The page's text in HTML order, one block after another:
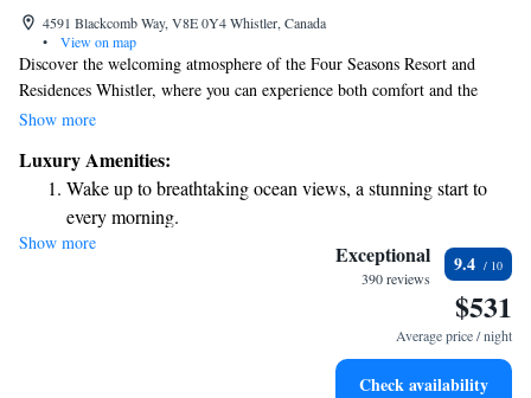
4591 Blackcomb Way, V8E 0Y4 Whistler, Canada
•
View on map
Discover the welcoming atmosphere of the Four Seasons Resort and
Residences Whistler, where you can experience both comfort and the
breathtaking beauty of the mountains. Our resort features a variety of
suit your needs. Whether you’re here for a family getaway, a romantic
retreat, or a solo adventure, we are committed to making your stay
memorable and enjoyable. Join us in embracing the mountain spirit and
creating lasting memories in a place that feels like home.
Show more
Luxury Amenities:
Wake up to breathtaking ocean views, a stunning start to
every morning.
Stay right on the oceanfront and let the sound of waves
Enjoy convenient transportation with our exclusive shuttle
Charge your electric vehicle conveniently with our on-site
Show more Exceptional
390 reviews
9.4
$531
Average price / night
Check availability